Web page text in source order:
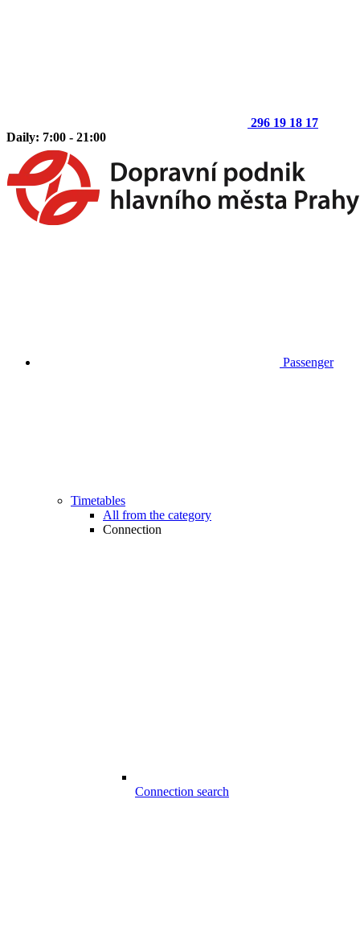
296 19 18 17
Daily: 7:00 - 21:00
Passenger
Timetables
All from the category
Connection
Connection search